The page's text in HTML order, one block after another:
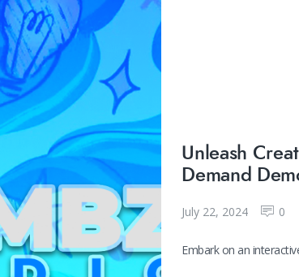
Unleash
Demand
July 22, 2024 0
Embark on an